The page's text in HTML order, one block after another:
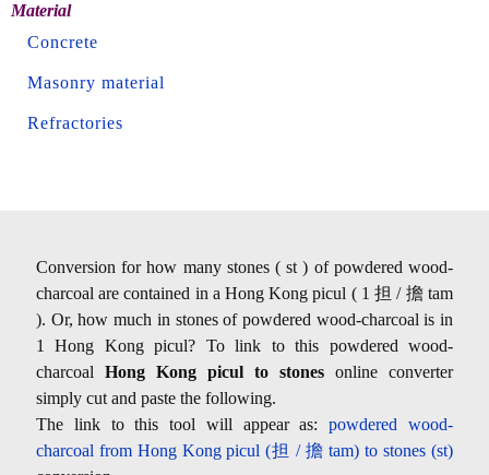
Material
Concrete
Masonry material
Refractories
Conversion for how many stones ( st ) of powdered wood-
charcoal are contained in a Hong Kong picul ( 1 担 / 擔 tam
). Or, how much in stones of powdered wood-charcoal is in
1 Hong Kong picul? To link to this powdered wood-
charcoal Hong Kong picul to stones online converter
simply cut and paste the following.
The link to this tool will appear as:powdered wood-
charcoal from Hong Kong picul (担 / 擔 tam) to stones (st)